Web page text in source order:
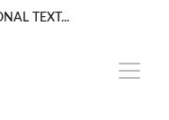
TEXT...